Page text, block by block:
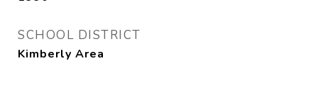
SCHOOL DISTRICT
Kimberly Area